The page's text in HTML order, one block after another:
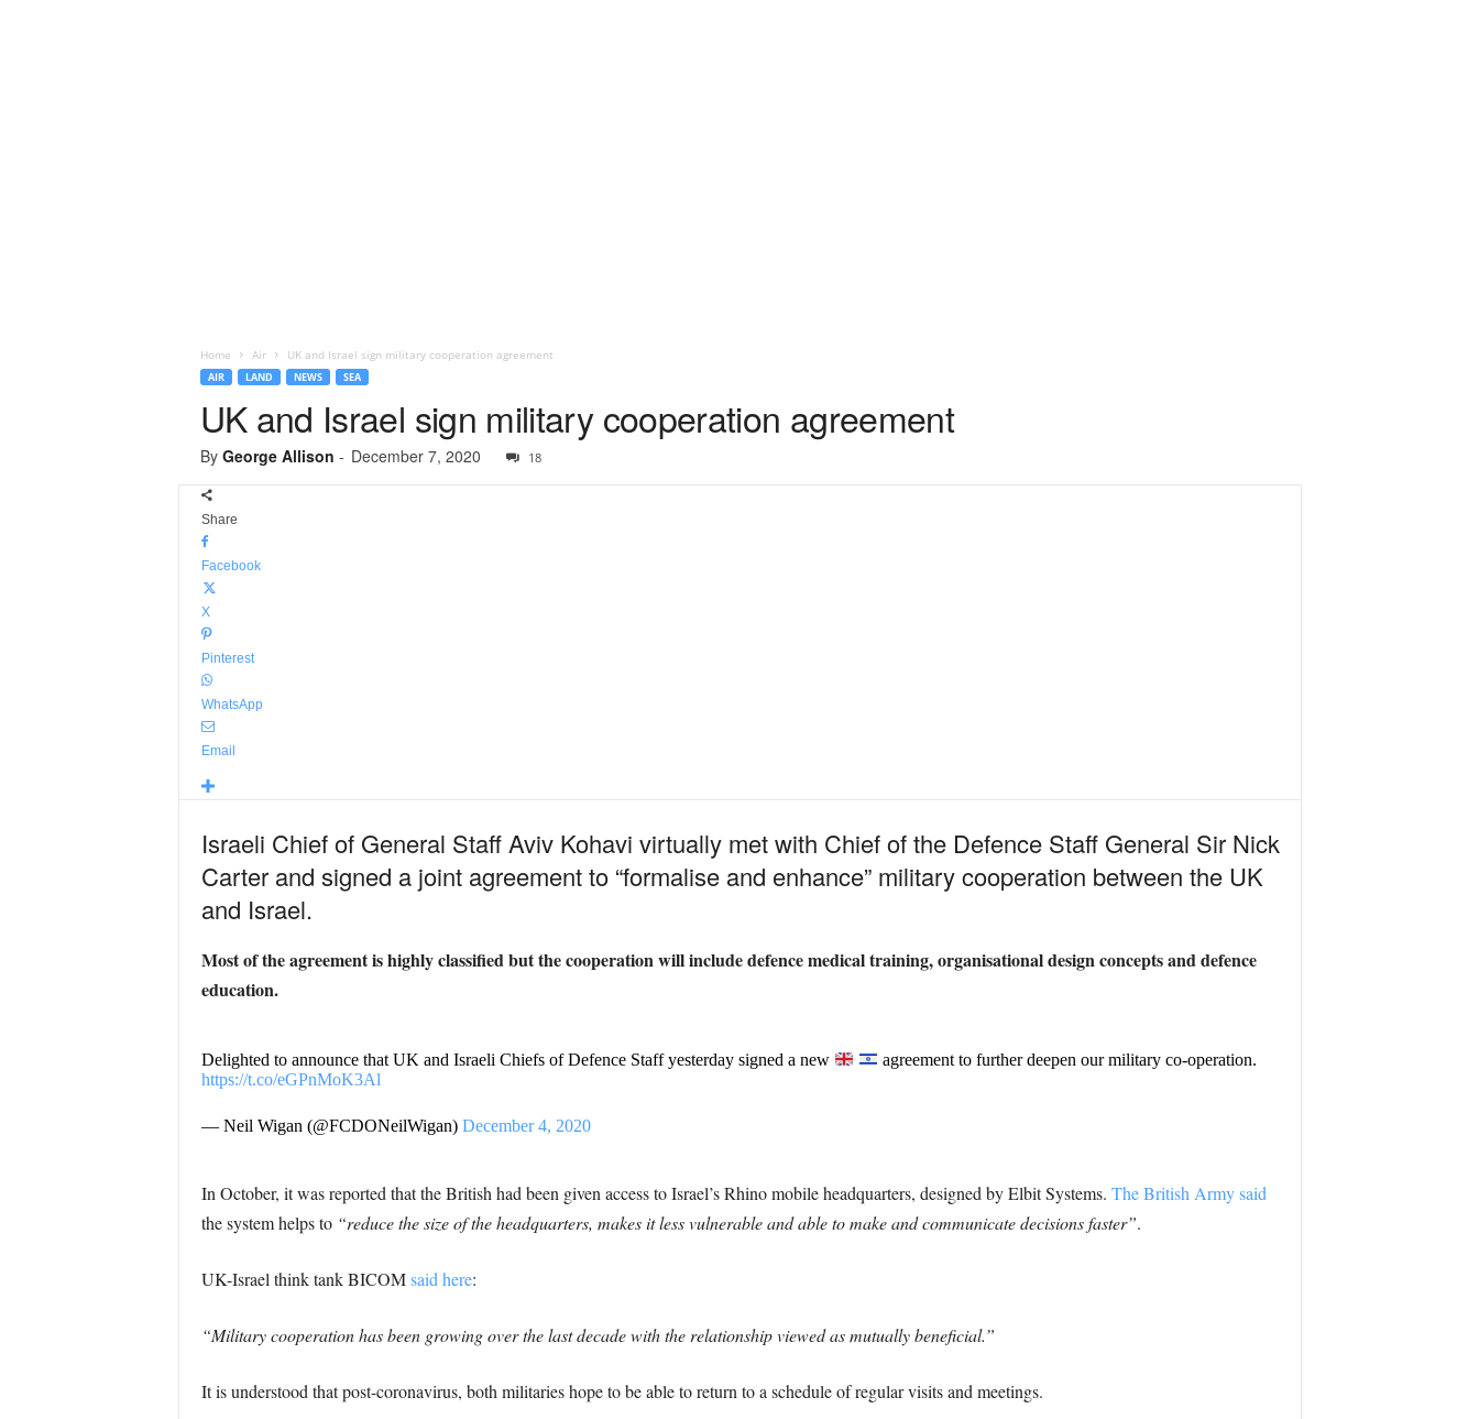
Home Air UK and Israel sign military cooperation agreement
AIR LAND NEWS SEA
UK and Israel sign military cooperation agreement
By George Allison - December 7, 2020 18
Share
Facebook
X
Pinterest
WhatsApp
Email
Israeli Chief of General Staff Aviv Kohavi virtually met with Chief of the Defence Staff General Sir Nick
Carter and signed a joint agreement to “formalise and enhance” military cooperation between the UK
and Israel.
Most of the agreement is highly classified but the cooperation will include defence medical training, organisational design concepts and defence
education.
Delighted to announce that UK and Israeli Chiefs of Defence Staff yesterday signed a new
agreement to further deepen our military co-operation.
https://t.co/eGPnMoK3Al
— Neil Wigan (@FCDONeilWigan) December 4, 2020
In October, it was reported that the British had been given access to Israel’s Rhino mobile headquarters, designed by Elbit Systems. The British Army said
the system helps to “reduce the size of the headquarters, makes it less vulnerable and able to make and communicate decisions faster”.
UK-Israel think tank BICOMsaid here:
“Military cooperation has been growing over the last decade with the relationship viewed as mutually beneficial.”
It is understood that post-coronavirus, both militaries hope to be able to return to a schedule of regular visits and meetings.